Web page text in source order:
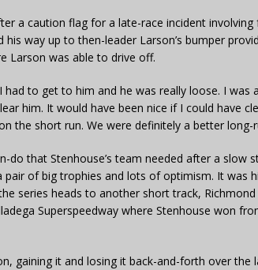
a caution flag for a late-race incident involving
his way up to then-leader Larson’s bumper
Larson was able to drive off.
had to get to him and he was really loose. I was
him. It would have been nice if I could have
the short run. We were definitely a better long-
do that Stenhouse’s team needed after a slow
pair of big trophies and lots of optimism. It was
series heads to another short track, Richmond
Superspeedway where Stenhouse won
gaining it and losing it back-and-forth over the